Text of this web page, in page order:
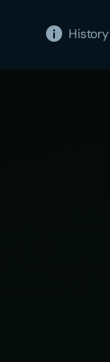
History